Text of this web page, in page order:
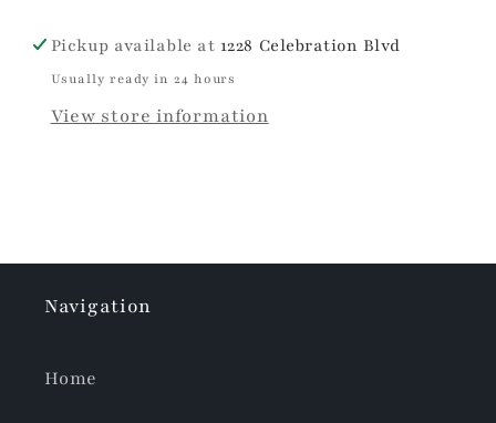
Pickup available at 1228 Celebration Blvd
Usually ready in 24 hours
View store information
Navigation
Home